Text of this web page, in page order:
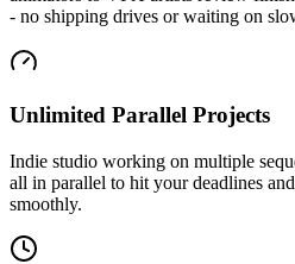
- no shipping drives or waiting on
Unlimited Parallel Projects
Indie studio working on multiple
all in parallel to hit your deadlines
smoothly.